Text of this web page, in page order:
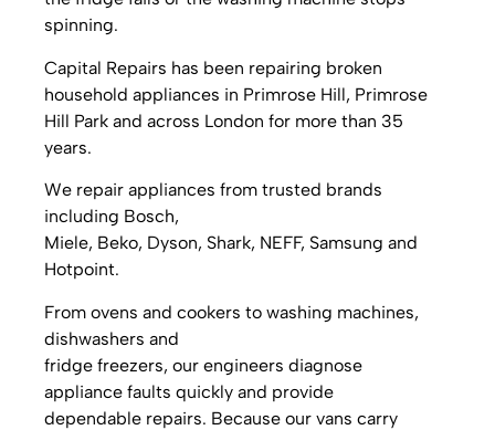
spinning.
Capital Repairs has been repairing broken
household appliances in Primrose Hill, Primrose
Hill Park and across London for more than 35
years.
We repair appliances from trusted brands
including Bosch,
Miele, Beko, Dyson, Shark, NEFF, Samsung and
Hotpoint.
From ovens and cookers to washing machines,
dishwashers and
fridge freezers, our engineers diagnose
appliance faults quickly and provide
dependable repairs. Because our vans carry